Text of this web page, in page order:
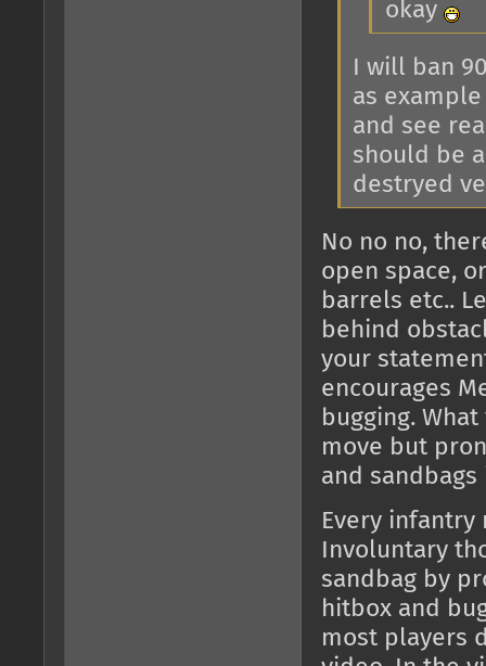
okay
I will ban
as
and see
should be
destryed
No no no,
open space,
barrels etc..
behind
your
encourages
bugging.
move but
and
Every
Involuntary
sandbag by
hitbox and
most players